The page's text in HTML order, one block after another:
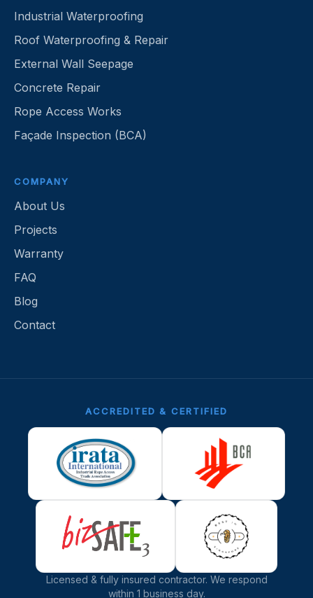
Industrial Waterproofing
Roof Waterproofing & Repair
External Wall Seepage
Concrete Repair
Rope Access Works
Façade Inspection (BCA)
COMPANY
About Us
Projects
Warranty
FAQ
Blog
Contact
ACCREDITED & CERTIFIED
Licensed & fully insured contractor. We respond
within 1 business day.